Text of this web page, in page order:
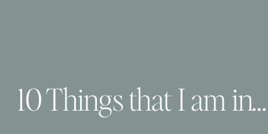
10 Things that I am incredibly grateful for